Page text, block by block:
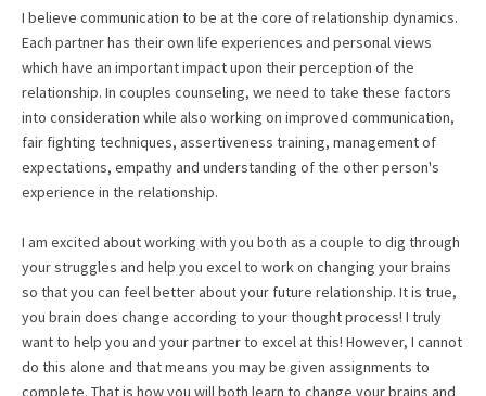
I believe communication to be at the core of relationship dynamics.
Each partner has their own life experiences and personal views
which have an important impact upon their perception of the
relationship. In couples counseling, we need to take these factors
into consideration while also working on improved communication,
fair fighting techniques, assertiveness training, management of
expectations, empathy and understanding of the other person's
experience in the relationship.
I am excited about working with you both as a couple to dig through
your struggles and help you excel to work on changing your brains
so that you can feel better about your future relationship. It is true,
you brain does change according to your thought process! I truly
want to help you and your partner to excel at this! However, I cannot
do this alone and that means you may be given assignments to
complete. That is how you will both learn to change your brains and